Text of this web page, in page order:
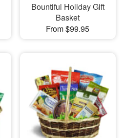
Bountiful Holiday Gift
Basket
From $99.95